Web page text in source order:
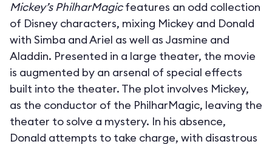
Mickey’s PhilharMagicfeatures an odd collection
of Disney characters, mixing Mickey and Donald
with Simba and Ariel as well as Jasmine and
Aladdin. Presented in a large theater, the movie
is augmented by an arsenal of special effects
built into the theater. The plot involves Mickey,
as the conductor of the PhilharMagic, leaving the
theater to solve a mystery. In his absence,
Donald attempts to take charge, with disastrous